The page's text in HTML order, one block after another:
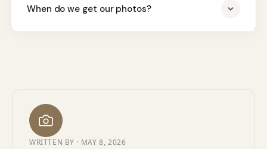
When do we get our photos?
WRITTEN BY · MAY 8, 2026